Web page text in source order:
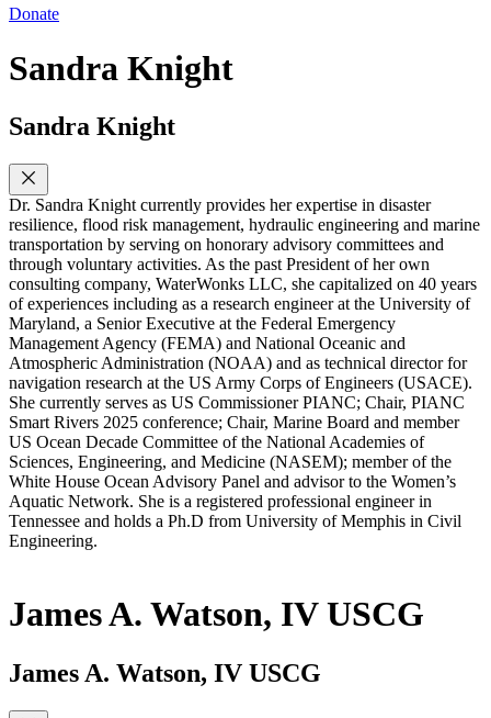
Donate
Sandra Knight
Sandra Knight
Dr. Sandra Knight currently provides her expertise in disaster
resilience, flood risk management, hydraulic engineering and marine
transportation by serving on honorary advisory committees and
through voluntary activities. As the past President of her own
consulting company, WaterWonks LLC, she capitalized on 40 years
of experiences including as a research engineer at the University of
Maryland, a Senior Executive at the Federal Emergency
Management Agency (FEMA) and National Oceanic and
Atmospheric Administration (NOAA) and as technical director for
navigation research at the US Army Corps of Engineers (USACE).
She currently serves as US Commissioner PIANC; Chair, PIANC
Smart Rivers 2025 conference; Chair, Marine Board and member
US Ocean Decade Committee of the National Academies of
Sciences, Engineering, and Medicine (NASEM); member of the
White House Ocean Advisory Panel and advisor to the Women’s
Aquatic Network. She is a registered professional engineer in
Tennessee and holds a Ph.D from University of Memphis in Civil
Engineering.
James A. Watson, IV USCG
James A. Watson, IV USCG